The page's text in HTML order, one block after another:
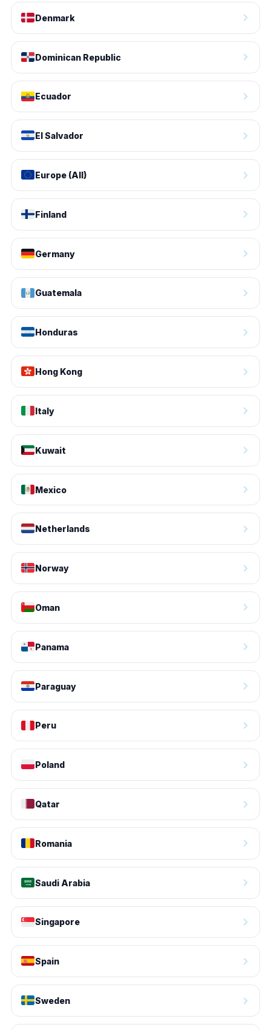
Denmark
Dominican Republic
Ecuador
El Salvador
Europe (All)
Finland
Germany
Guatemala
Honduras
Hong Kong
Italy
Kuwait
Mexico
Netherlands
Norway
Oman
Panama
Paraguay
Peru
Poland
Qatar
Romania
Saudi Arabia
Singapore
Spain
Sweden